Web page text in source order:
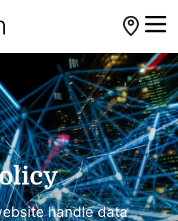
handle data